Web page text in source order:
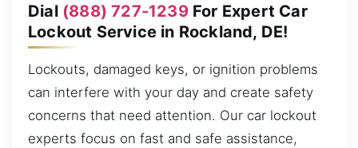
Dial (888) 727-1239For Expert Car
Lockout Service in Rockland, DE!
Lockouts, damaged keys, or ignition problems
can interfere with your day and create safety
concerns that need attention. Our car lockout
experts focus on fast and safe assistance,